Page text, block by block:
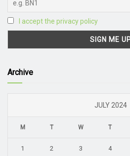
I accept the privacy policy
Archive
JULY 2024
M T W T
1 2 3 4